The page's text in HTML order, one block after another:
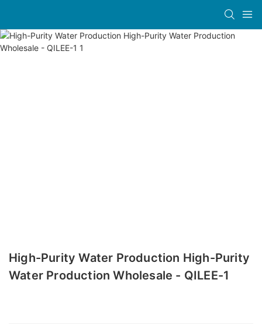
High-Purity Water Production High-Purity
Water Production Wholesale - QILEE-1